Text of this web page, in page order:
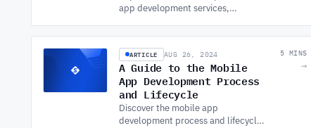
app development services,
noting key challenges.
ARTICLE AUG 26, 2024
A Guide to the Mobile
App Development Process
and Lifecycle
Discover the mobile app
development process and lifecycle
5 MINS
→